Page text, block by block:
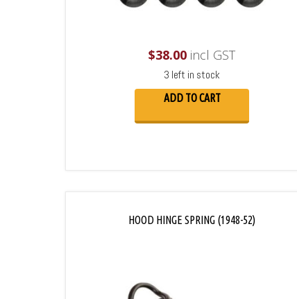
$38.00 incl GST
3 left in stock
ADD TO CART
HOOD HINGE SPRING (1948-52)